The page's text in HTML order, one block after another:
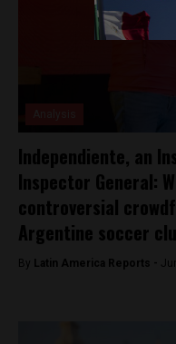
Independiente, an
Inspector General:
controversial
Argentine soccer
By Latin America Reports -